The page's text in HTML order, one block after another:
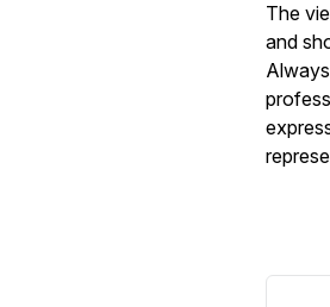
The
and